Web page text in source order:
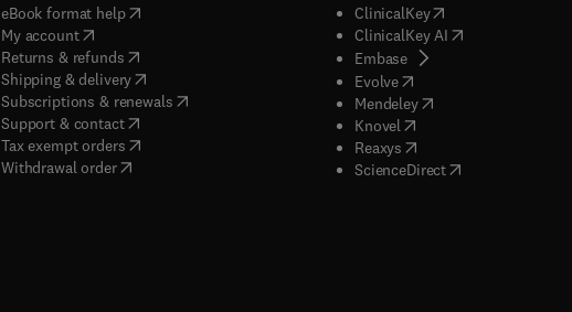
eBook format help( opens in new tab/window
My account( opens in new tab/window
Returns & refunds( opens in new tab/window
Shipping & delivery(opens in new tab/window
Subscriptions & renewals( opens in new tab/window
)
Support & contact( opens in new tab/window
Tax exempt orders( opens in new tab/window
Withdrawal order
ClinicalKey(opens in new tab/
ClinicalKey AI( opens in new tab/
Embase( opens in new tab/
Evolve( opens in new tab/window
Mendeley( opens in new tab/
Knovel opens in new tab/window
Reaxys opens in new tab/window
ScienceDirect( opens in new tab/